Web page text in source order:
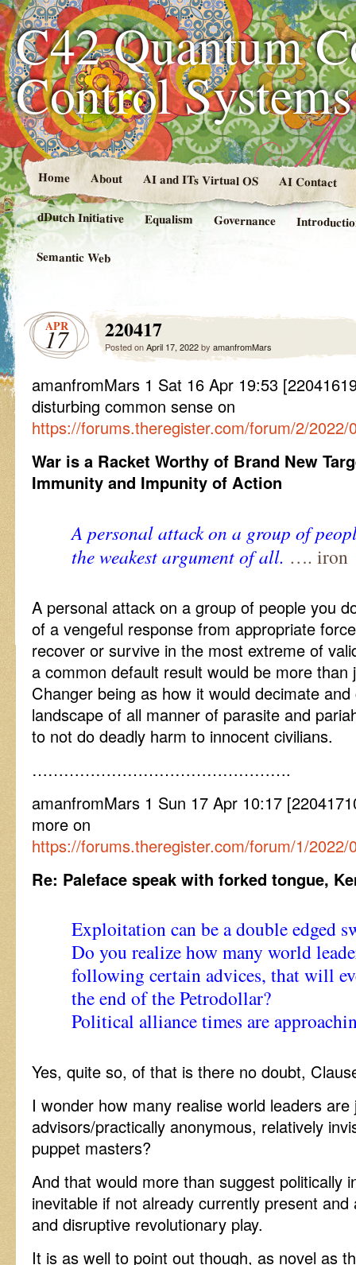
C42 Quantum
Control
Home About AI and ITs Virtual OS AI Contact
dDutch Initiative Equalism Governance
Semantic Web
APR
17 220417
Posted onApril 17, 2022by amanfromMars
amanfromMars 1 Sat 16 Apr 19:53
disturbing common sense on
https://forums.theregister.com/forum/2/
War is a Racket Worthy of Brand New
Immunity and Impunity of Action
A personal attack on a group of
the weakest argument of all. …. iron
A personal attack on a group of people you
of a vengeful response from appropriate
recover or survive in the most extreme of
a common default result would be more
Changer being as how it would decimate
landscape of all manner of parasite and
to not do deadly harm to innocent civilians.
………………………………………….
amanfromMars 1 Sun 17 Apr 10:17
more on
https://forums.theregister.com/forum/1/
Re: Paleface speak with forked tongue,
Exploitation can be a double edged
Do you realize how many world
following certain advices, that will
the end of the Petrodollar?
Political alliance times are
Yes, quite so, of that is there no doubt,
I wonder how many realise world leaders
advisors/practically anonymous, relatively
puppet masters?
And that would more than suggest politically
inevitable if not already currently present
and disruptive revolutionary play.
It is as well to point out though, as novel as